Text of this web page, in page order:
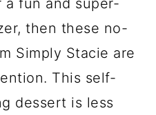
a fun and super-
then these no-
Simply Stacie are
This self-
dessert is less